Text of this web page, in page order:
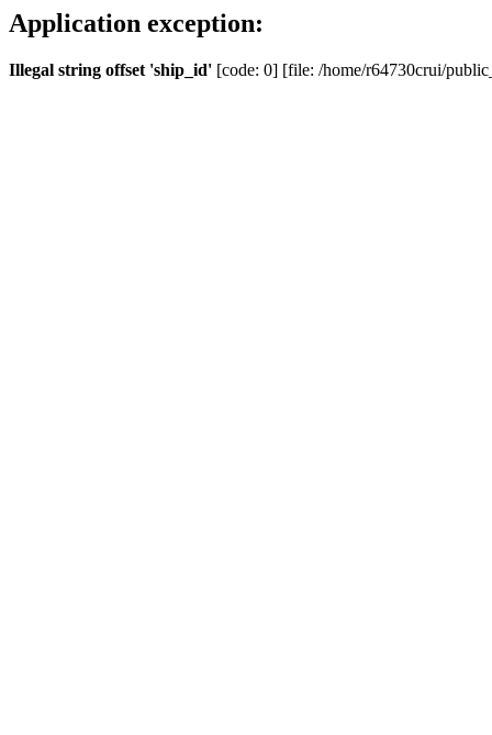
Application exception:
Illegal string offset 'ship_id' [code: 0] [file: /home/r64730crui/